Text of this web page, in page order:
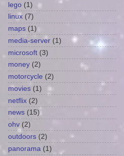
lego (1)
linux (7)
maps (1)
media-server (1)
microsoft (3)
money (2)
motorcycle (2)
movies (1)
netflix (2)
news (15)
ohv (2)
outdoors (2)
panorama (1)